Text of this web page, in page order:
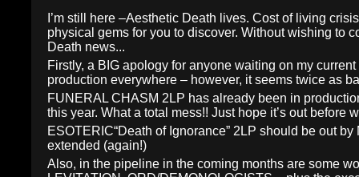
I’m still here –Aesthetic Death lives. Cost of living
physical gems for you to discover. Without wishing to
Death news...
Firstly, a BIG apology for anyone waiting on my
production everywhere – however, it seems twice as
FUNERAL CHASM 2LP has already been in
this year. What a total mess!! Just hope it’s out before
ESOTERIC“Death of Ignorance” 2LP should be out
extended (again!)
Also, in the pipeline in the coming months are some